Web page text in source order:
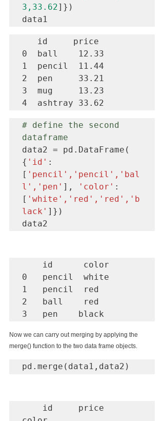
3,33.62]})
data1
0  ball    12.33
1  pencil  11.44
2  pen     33.21
3  mug     13.23
4  ashtray 33.62
# define the second
dataframe
data2 = pd.DataFrame(
{ 'id' :
[ 'pencil','pencil','bal
l','pen' ], 'color' :
[ 'white','red','red','b
lack' ]})
data2
0   pencil  white
1   pencil  red
2   ball    red
3   pen    black
Now we can carry out merging by applying the
merge() function to the two data frame objects.
pd.merge(data1,data2)